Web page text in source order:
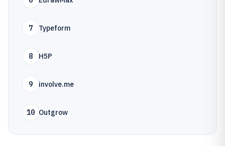
7 Typeform
8 H5P
9 involve.me
10 Outgrow